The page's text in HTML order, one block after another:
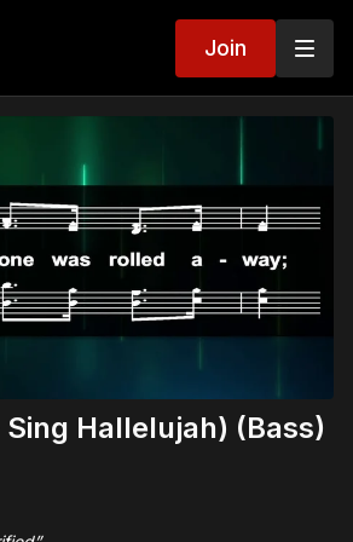
Join
Sing Hallelujah) (Bass)